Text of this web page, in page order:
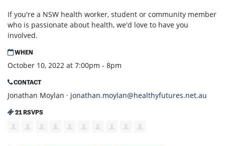
If you're a NSW health worker, student or community member
who is passionate about health, we'd love to have you
involved.
WHEN
October 10, 2022 at 7:00pm - 8pm
CONTACT
Jonathan Moylan · jonathan.moylan@healthyfutures.net.au
21 RSVPS